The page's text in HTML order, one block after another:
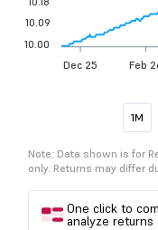
Dec 25 Feb
10.09
10.00
1M
Note: Data shown is for
only. Returns may differ
One click to
analyze returns